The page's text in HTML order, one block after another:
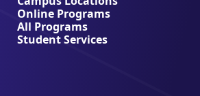
Online Programs
All Programs
Student Services